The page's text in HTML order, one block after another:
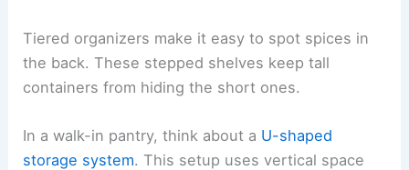
Tiered organizers make it easy to spot spices in
the back. These stepped shelves keep tall
containers from hiding the short ones.
In a walk-in pantry, think about a U-shaped
storage system. This setup uses vertical space